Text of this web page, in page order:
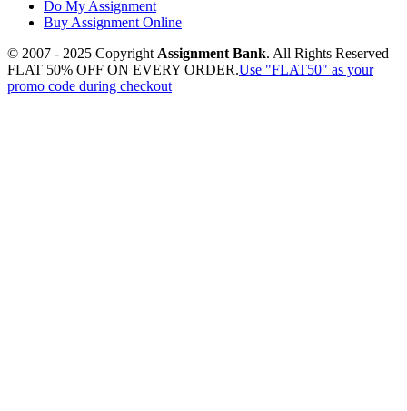
Do My Assignment
Buy Assignment Online
© 2007 - 2025 CopyrightAssignment Bank. All Rights Reserved
FLAT 50% OFF ON EVERY ORDER.Use "FLAT50" as your
promo code during checkout